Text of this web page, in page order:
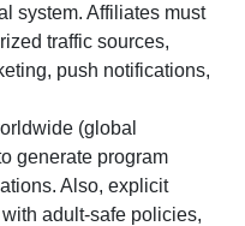
system. Affiliates must
traffic sources,
push notifications,
(global
generate program
Also, explicit
adult-safe policies,